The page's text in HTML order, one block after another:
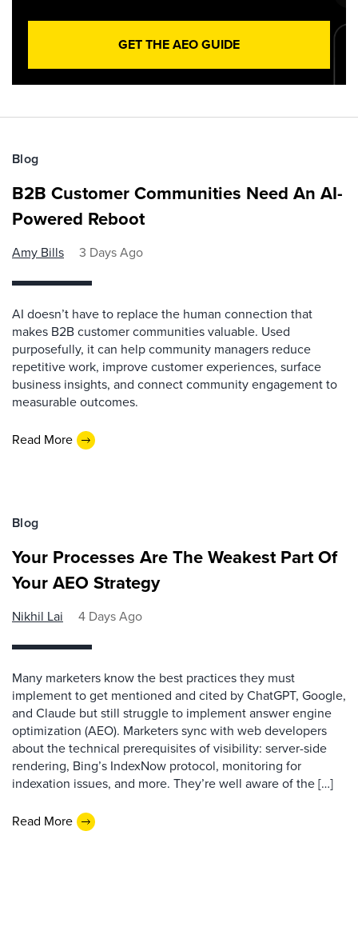
GET THE AEO GUIDE
Blog
B2B Customer Communities Need An AI-
Powered Reboot
Amy Bills 3 Days Ago
AI doesn’t have to replace the human connection that
makes B2B customer communities valuable. Used
purposefully, it can help community managers reduce
repetitive work, improve customer experiences, surface
business insights, and connect community engagement to
measurable outcomes.
Read More
Blog
Your Processes Are The Weakest Part Of
Your AEO Strategy
Nikhil Lai 4 Days Ago
Many marketers know the best practices they must
implement to get mentioned and cited by ChatGPT, Google,
and Claude but still struggle to implement answer engine
optimization (AEO). Marketers sync with web developers
about the technical prerequisites of visibility: server-side
rendering, Bing’s IndexNow protocol, monitoring for
indexation issues, and more. They’re well aware of the […]
Read More